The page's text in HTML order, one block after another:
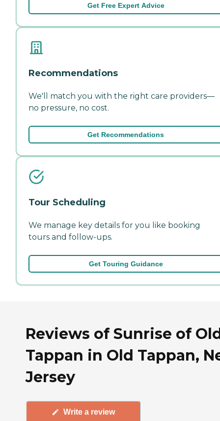
Get Free Expert Advice
Recommendations
We'll match you with the right care providers—
no pressure, no cost.
Get Recommendations
Tour Scheduling
We manage key details for you like booking
tours and follow-ups.
Get Touring Guidance
Reviews of Sunrise of
Tappan in Old Tappan,
Jersey
Write a review